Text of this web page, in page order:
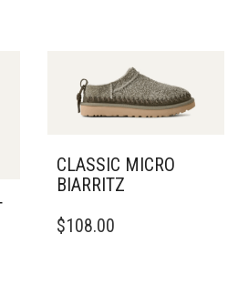
OPTIONS
MAY
ON
THE
PRODUCT
PAGE
CLASSIC MICRO
BIARRITZ
PRODUCT
$108.00